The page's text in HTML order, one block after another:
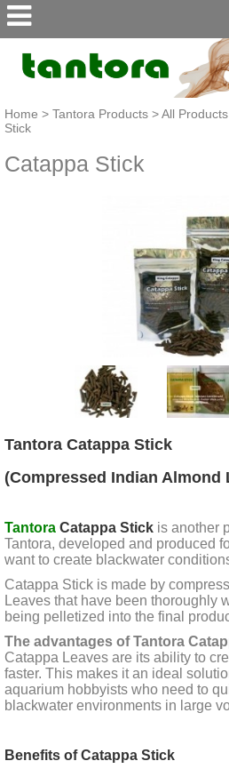
Home > Tantora Products>All Products
Stick
Catappa Stick
Tantora Catappa Stick
(Compressed Indian Almond
Tantora Catappa Stickis another
Tantora, developed and produced
want to create blackwater
Catappa Stick is made by
Leaves that have been thoroughly
being pelletized into the final
The advantages of Tantora
Catappa Leaves are its ability to
faster. This makes it an ideal
aquarium hobbyists who need to
blackwater environments in large
Benefits of Catappa Stick